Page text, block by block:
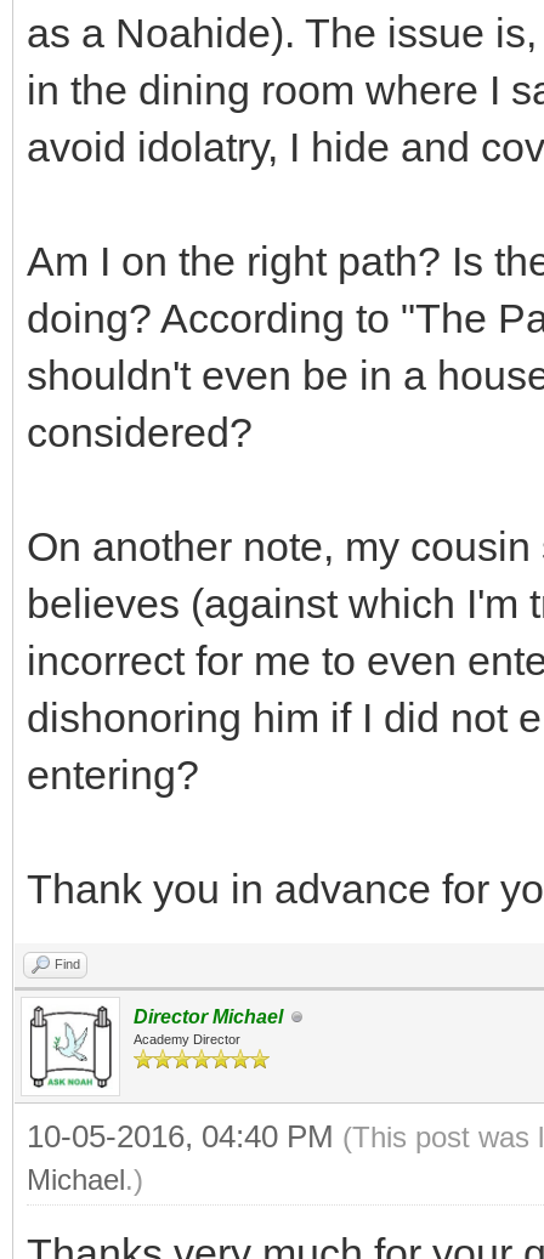
as a Noahide). The issue
in the dining room where I
avoid idolatry, I hide and
Am I on the right path? Is
doing? According to "The
shouldn't even be in a
considered?
On another note, my
believes (against which I'm
incorrect for me to even
dishonoring him if I did not
entering?
Thank you in advance for
Find
Director Michael
Academy Director
10-05-2016, 04:40 PM (This post was
Michael.)